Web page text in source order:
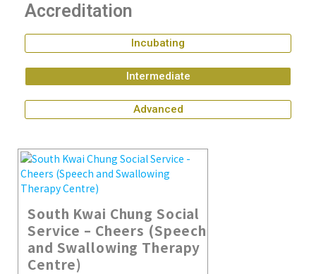
Accreditation
Incubating
Intermediate
Advanced
South Kwai Chung Social
Service – Cheers (Speech
and Swallowing Therapy
Centre)